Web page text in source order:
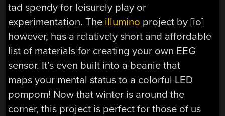
tad spendy for leisurely play or
experimentation. The illumino project by [io]
however, has a relatively short and affordable
list of materials for creating your own EEG
sensor. It’s even built into a beanie that
maps your mental status to a colorful LED
pompom! Now that winter is around the
corner, this project is perfect for those of us